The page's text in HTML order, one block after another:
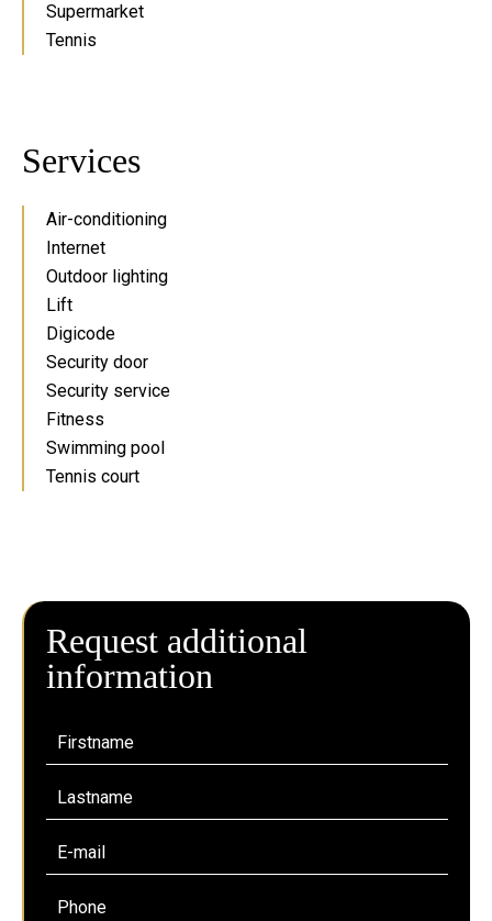
Supermarket
Tennis
Services
Air-conditioning
Internet
Outdoor lighting
Lift
Digicode
Security door
Security service
Fitness
Swimming pool
Tennis court
Request additional
information